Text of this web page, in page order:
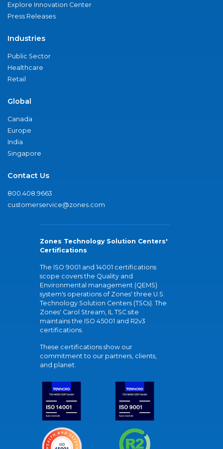
Explore Innovation Center
Press Releases
Industries
Public Sector
Healthcare
Retail
Global
Canada
Europe
India
Singapore
Contact Us
800.408.9663
customerservice@zones.com
Zones Technology Solution Centers'
Certifications
The ISO 9001 and 14001 certifications
scope covers the Quality and
Environmental management (QEMS)
system's operations of Zones' three U.S.
Technology Solution Centers (TSCs). The
Zones' Carol Stream, IL TSC site
maintains the ISO 45001 and R2v3
certifications.
These certifications show our
commitment to our partners, clients,
and planet.